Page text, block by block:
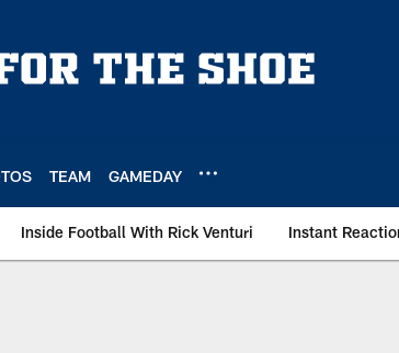
TEAM GAMEDAY
Inside Football With Rick Venturi Instant